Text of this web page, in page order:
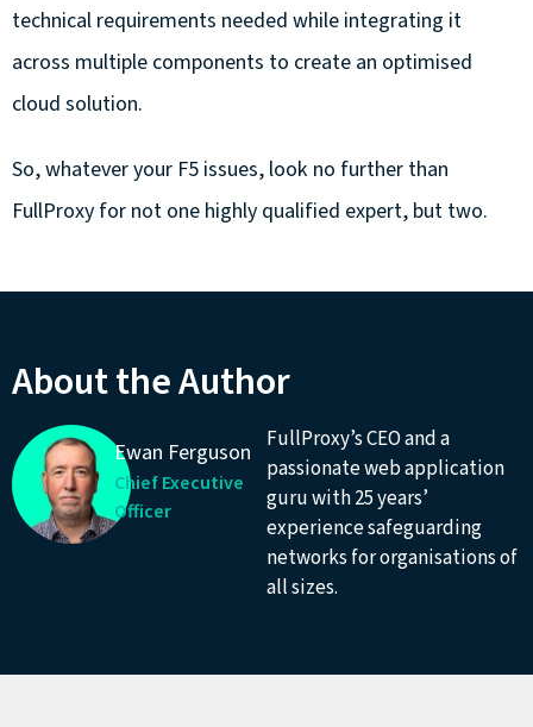
technical requirements needed while integrating it
across multiple components to create an optimised
cloud solution.
So, whatever your F5 issues, look no further than
FullProxy for not one highly qualified expert, but two.
About the Author
Ewan Ferguson
Chief Executive
Officer
FullProxy’s CEO and a
passionate web application
guru with 25 years’
experience safeguarding
networks for organisations of
all sizes.